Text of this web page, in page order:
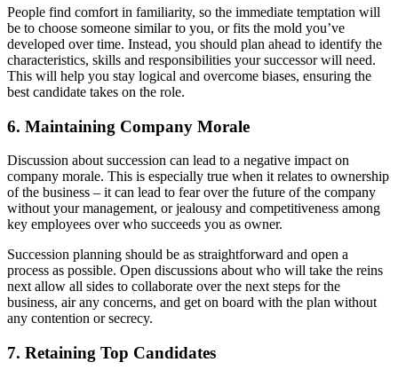
People find comfort in familiarity, so the immediate temptation will
be to choose someone similar to you, or fits the mold you’ve
developed over time. Instead, you should plan ahead to identify the
characteristics, skills and responsibilities your successor will need.
This will help you stay logical and overcome biases, ensuring the
best candidate takes on the role.
6. Maintaining Company Morale
Discussion about succession can lead to a negative impact on
company morale. This is especially true when it relates to ownership
of the business – it can lead to fear over the future of the company
without your management, or jealousy and competitiveness among
key employees over who succeeds you as owner.
Succession planning should be as straightforward and open a
process as possible. Open discussions about who will take the reins
next allow all sides to collaborate over the next steps for the
business, air any concerns, and get on board with the plan without
any contention or secrecy.
7. Retaining Top Candidates